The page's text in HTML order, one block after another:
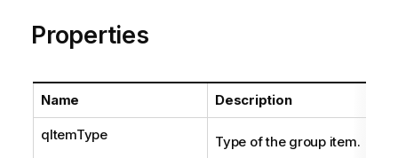
Properties
Name Description
qItemType
Type of the group item.